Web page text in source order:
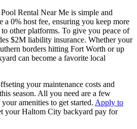
Rental Near Me is simple and
a 0% host fee, ensuring you keep more
other platforms. To give you peace of
$2M liability insurance. Whether your
borders hitting Fort Worth or up
can become a favorite local
your maintenance costs and
season. All you need are a few
amenities to get started. Apply to
your Haltom City backyard pay for